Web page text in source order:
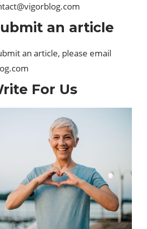
an article
an article, please email
For Us